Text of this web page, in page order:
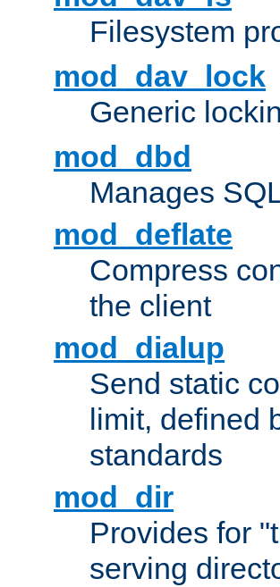
Filesystem
mod_dav_lock
Generic
mod_dbd
Manages
mod_deflate
Compress
the client
mod_dialup
Send static
limit, defined
standards
mod_dir
Provides for
serving